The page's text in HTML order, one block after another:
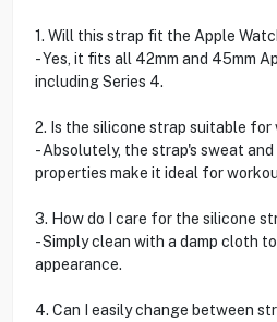
1. Will this strap fit the Apple
- Yes, it fits all 42mm and 45mm
including Series 4.
2. Is the silicone strap suitable for
- Absolutely, the strap's sweat
properties make it ideal for
3. How do I care for the silicone
- Simply clean with a damp cloth
appearance.
4. Can I easily change between